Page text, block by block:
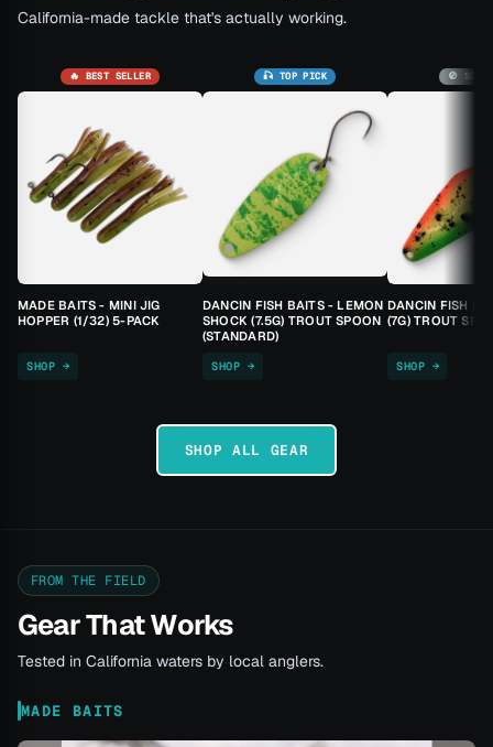
California-made tackle that's actually working.
🔥 BEST SELLER
MADE BAITS - MINI JIG
HOPPER (1/32) 5-PACK
SHOP →
🎣 TOP PICK
DANCIN FISH BAITS - LEMON
SHOCK (7.5G) TROUT SPOON
(STANDARD)
SHOP →
🚫 SOLD
DANCIN FISH
(7G) TROUT
SHOP →
SHOP ALL GEAR
FROM THE FIELD
Gear That Works
Tested in California waters by local anglers.
MADE BAITS